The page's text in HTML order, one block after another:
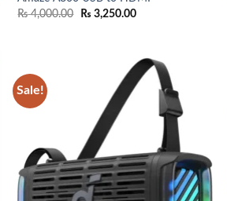
₨4,000.00
Original
₨ 3,250.00Current
Sale!
Add to
wishlist